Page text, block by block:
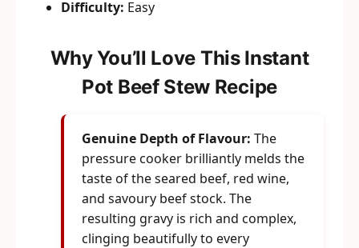
Difficulty: Easy
Why You’ll Love This Instant
Pot Beef Stew Recipe
Genuine Depth of Flavour: The
pressure cooker brilliantly melds the
taste of the seared beef, red wine,
and savoury beef stock. The
resulting gravy is rich and complex,
clinging beautifully to every